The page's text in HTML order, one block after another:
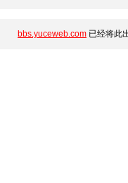
bbs.yuceweb.com 已经将此